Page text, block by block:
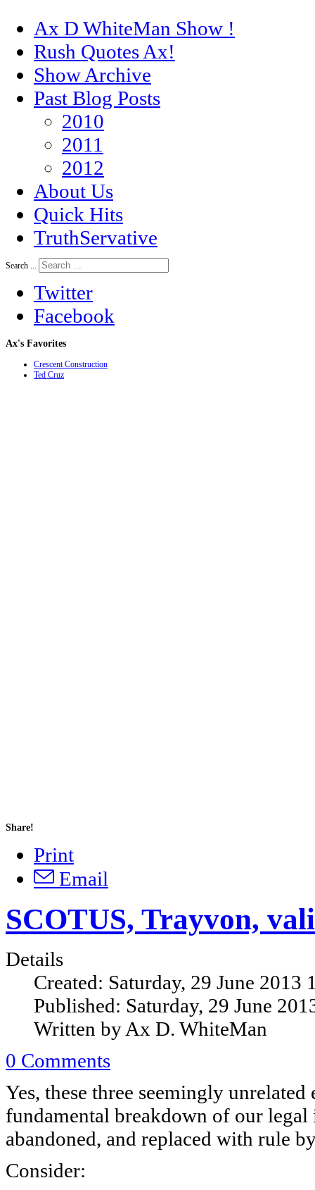
Ax D WhiteMan Show !
Rush Quotes Ax!
Show Archive
Past Blog Posts
2010
2011
2012
About Us
Quick Hits
TruthServative
Search ...
Twitter
Facebook
Ax's Favorites
Crescent Construction
Ted Cruz
Share!
Print
Email
SCOTUS, Trayvon,
Details
Created: Saturday, 29 June 2013
Published: Saturday, 29 June
Written by Ax D. WhiteMan
0 Comments
Yes, these three seemingly
fundamental breakdown of our
abandoned, and replaced with rule
Consider: